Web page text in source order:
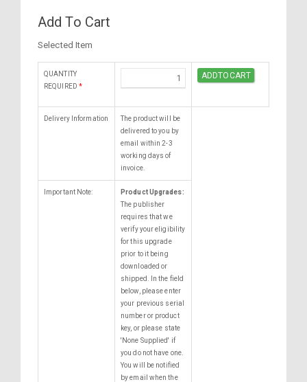
Add To Cart
Selected Item
QUANTITY
REQUIRED *
Delivery Information
The product will be
delivered to you by
email within 2-3
working days of
invoice.
Important Note:
Product Upgrades:
The publisher
requires that we
verify your eligibility
for this upgrade
prior to it being
downloaded or
shipped. In the field
below, please enter
your previous serial
number or product
key, or please state
'None Supplied' if
you do not have one.
You will be notified
by email when the